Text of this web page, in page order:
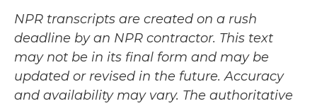
NPR transcripts are created on a rush
deadline by an NPR contractor. This text
may not be in its final form and may be
updated or revised in the future. Accuracy
and availability may vary. The authoritative